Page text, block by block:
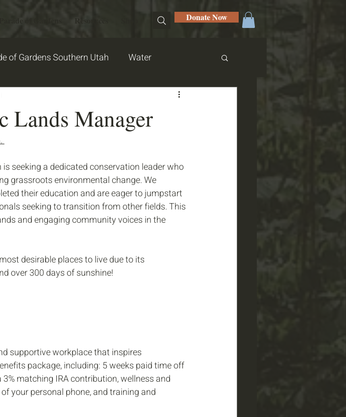
Donate Now
of Gardens Southern Utah Water
Lands Manager
seeking a dedicated conservation leader who
grassroots environmental change. We
their education and are eager to jumpstart
seeking to transition from other fields. This
and engaging community voices in the
desirable places to live due to its
over 300 days of sunshine!
supportive workplace that inspires
package, including: 5 weeks paid time off
matching IRA contribution, wellness and
your personal phone, and training and